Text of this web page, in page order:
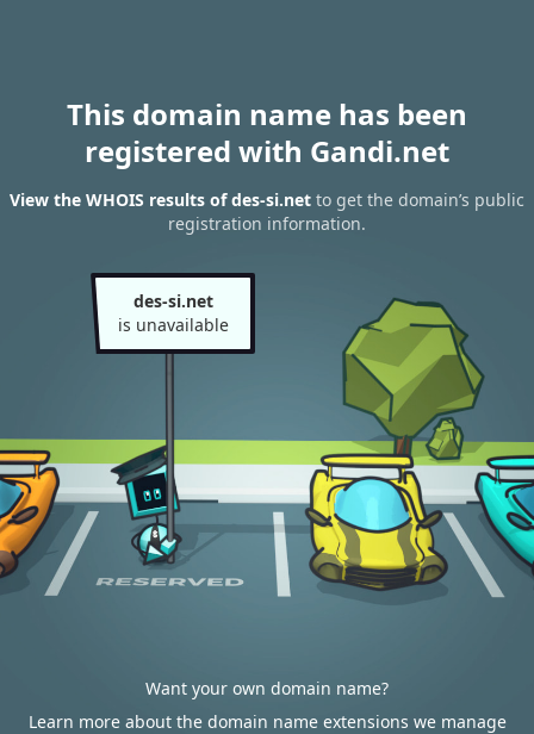
This domain name has been
registered with Gandi.net
View the WHOIS results of des-si.net to get the domain’s public
registration information.
des-si.net
is unavailable
Want your own domain name?
Learn more about the domain name extensions we manage